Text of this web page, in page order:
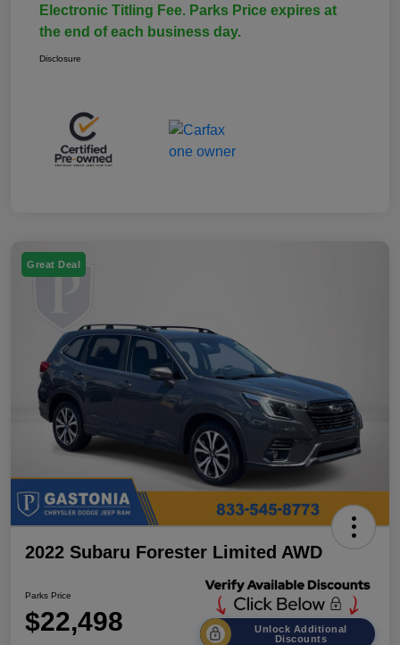
Electronic Titling Fee. Parks Price expires at
the end of each business day.
Disclosure
Great Deal
2022 Subaru Forester Limited AWD
Parks Price
$22,498
Unlock Additional
Discounts